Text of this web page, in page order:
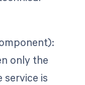
only the
is